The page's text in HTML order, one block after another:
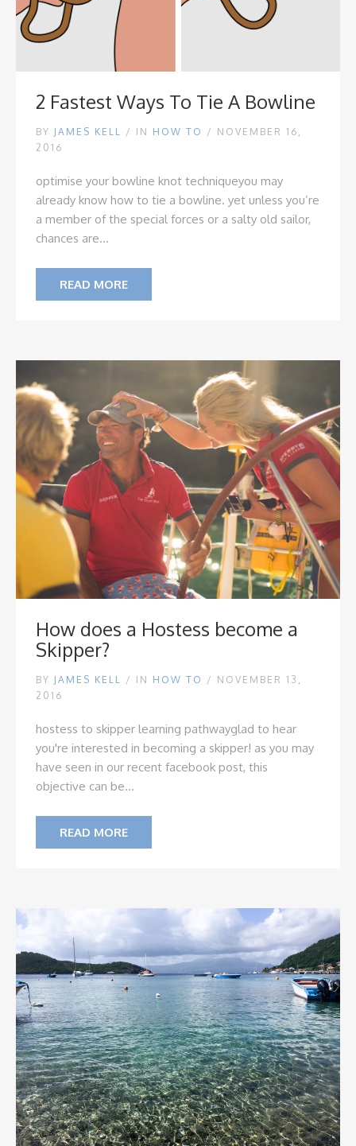
2 Fastest Ways To Tie A Bowline
BY JAMES KELL / IN HOW TO / NOVEMBER 16,
2016
optimise your bowline knot techniqueyou may
already know how to tie a bowline. yet unless you’re
a member of the special forces or a salty old sailor,
chances are...
READ MORE
How does a Hostess become a
Skipper?
BY JAMES KELL / IN HOW TO / NOVEMBER 13,
2016
hostess to skipper learning pathwayglad to hear
you're interested in becoming a skipper! as you may
have seen in our recent facebook post, this
objective can be...
READ MORE